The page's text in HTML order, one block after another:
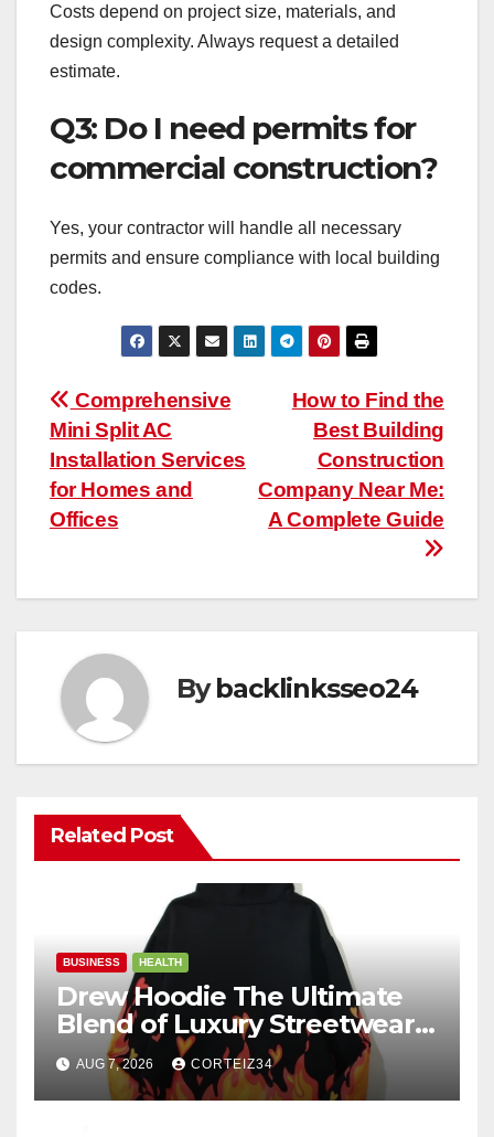
Costs depend on project size, materials, and
design complexity. Always request a detailed
estimate.
Q3: Do I need permits for
commercial construction?
Yes, your contractor will handle all necessary
permits and ensure compliance with local building
codes.
Post
navigation
How to Find the
Best Building
Construction
Company Near Me:
A Complete Guide
Comprehensive
Mini Split AC
Installation Services
for Homes and
Offices
Bybacklinksseo24
Related Post
BUSINESS HEALTH
Drew Hoodie The Ultimate
Blend of Luxury Streetwear,
Comfort, and
AUG 7, 2026 CORTEIZ34